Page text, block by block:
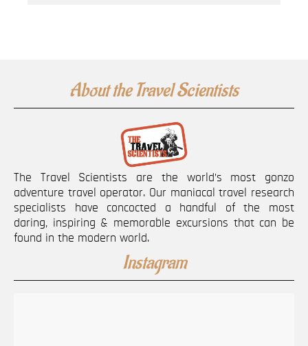
About the Travel Scientists
The Travel Scientists are the world’s most gonzo
adventure travel operator. Our maniacal travel research
specialists have concocted a handful of the most
daring, inspiring & memorable excursions that can be
found in the modern world.
Instagram